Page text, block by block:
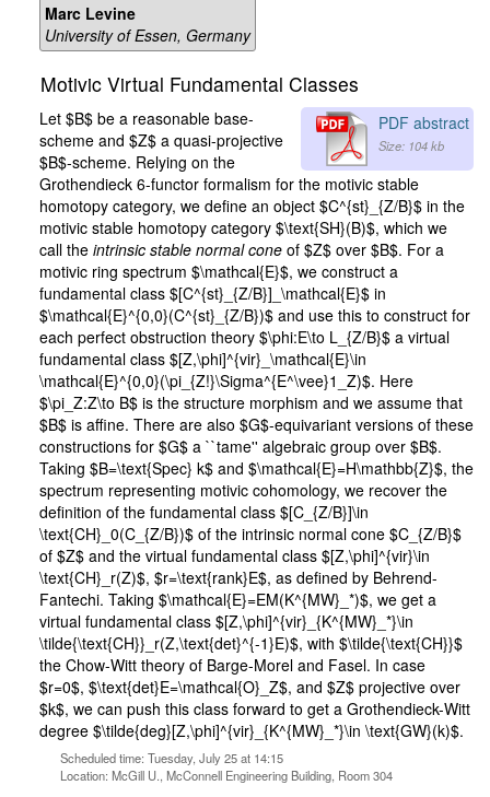
Marc Levine
University of Essen, Germany
Motivic Virtual Fundamental Classes
PDF abstract
Size: 104 kb
Let $B$ be a reasonable base-
scheme and $Z$ a quasi-projective
$B$-scheme. Relying on the
Grothendieck 6-functor formalism for the motivic stable
homotopy category, we define an object $C^{st}_{Z/B}$ in the
motivic stable homotopy category $\text{SH}(B)$, which we
call the intrinsic stable normal cone of $Z$ over $B$. For a
motivic ring spectrum $\mathcal{E}$, we construct a
fundamental class $[C^{st}_{Z/B}]_\mathcal{E}$ in
$\mathcal{E}^{0,0}(C^{st}_{Z/B})$ and use this to construct for
each perfect obstruction theory $\phi:E\to L_{Z/B}$ a virtual
fundamental class $[Z,\phi]^{vir}_\mathcal{E}\in
\mathcal{E}^{0,0}(\pi_{Z!}\Sigma^{E^\vee}1_Z)$. Here
$\pi_Z:Z\to B$ is the structure morphism and we assume that
$B$ is affine. There are also $G$-equivariant versions of these
constructions for $G$ a ``tame'' algebraic group over $B$.
Taking $B=\text{Spec} k$ and $\mathcal{E}=H\mathbb{Z}$, the
spectrum representing motivic cohomology, we recover the
definition of the fundamental class $[C_{Z/B}]\in
\text{CH}_0(C_{Z/B})$ of the intrinsic normal cone $C_{Z/B}$
of $Z$ and the virtual fundamental class $[Z,\phi]^{vir}\in
\text{CH}_r(Z)$, $r=\text{rank}E$, as defined by Behrend-
Fantechi. Taking $\mathcal{E}=EM(K^{MW}_*)$, we get a
virtual fundamental class $[Z,\phi]^{vir}_{K^{MW}_*}\in
\tilde{\text{CH}}_r(Z,\text{det}^{-1}E)$, with $\tilde{\text{CH}}$
the Chow-Witt theory of Barge-Morel and Fasel. In case
$r=0$, $\text{det}E=\mathcal{O}_Z$, and $Z$ projective over
$k$, we can push this class forward to get a Grothendieck-Witt
degree $\tilde{deg}[Z,\phi]^{vir}_{K^{MW}_*}\in \text{GW}(k)$.
Scheduled time: Tuesday, July 25 at 14:15
Location: McGill U., McConnell Engineering Building, Room 304